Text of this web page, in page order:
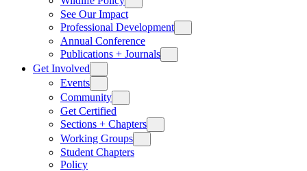
See Our Impact
Professional Development
Annual Conference
Publications + Journals
Get Involved
Events
Community
Get Certified
Sections + Chapters
Working Groups
Student Chapters
Policy